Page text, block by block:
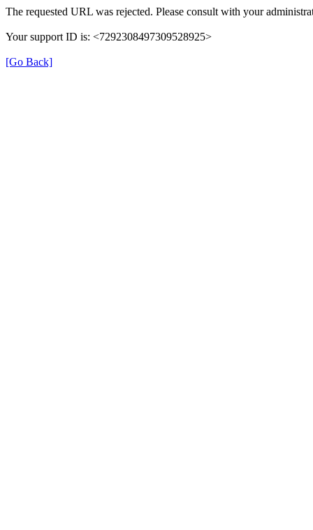
The requested URL was rejected. Please consult with your
Your support ID is: <7292308497309528925>
[Go Back]